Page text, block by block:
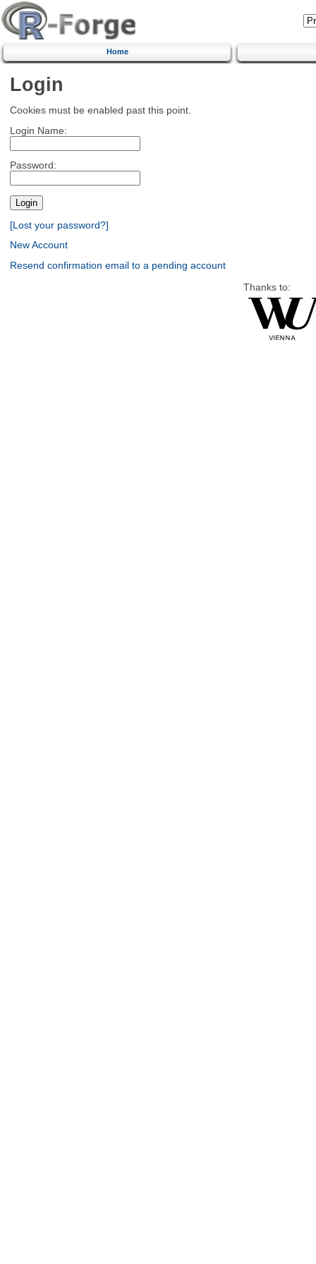
Home
Login
Cookies must be enabled past this point.
Login Name:
Password:
[Lost your password?]
New Account
Resend confirmation email to a pending account
Thanks to: